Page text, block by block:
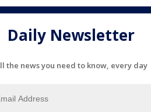
Daily Newsletter
the news you need to know, every day